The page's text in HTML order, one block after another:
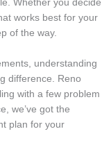
Whether you decide
works best for your
of the way.
understanding
difference. Reno
with a few problem
we’ve got the
plan for your